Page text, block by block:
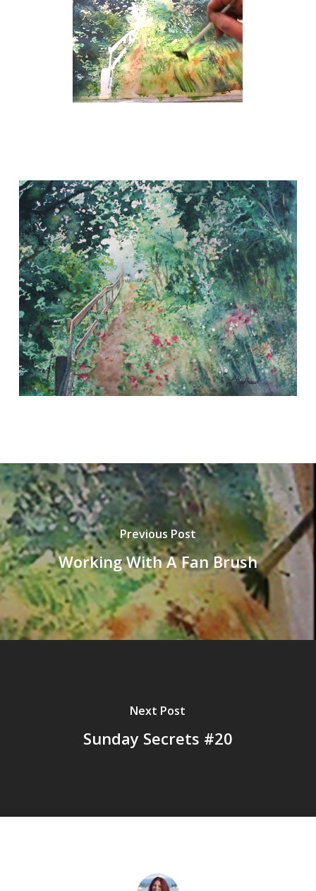
Previous Post
Working With A Fan Brush
Next Post
Sunday Secrets #20